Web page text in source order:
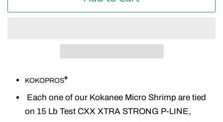
KOKOPROS®
Each one of our Kokanee Micro Shrimp are tied
on 15 Lb Test CXX XTRA STRONG P-LINE,